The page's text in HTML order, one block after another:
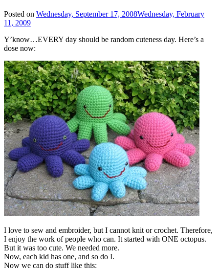
Posted on Wednesday, September 17, 2008Wednesday, February
11, 2009
Y’know…EVERY day should be random cuteness day. Here’s a
dose now:
I love to sew and embroider, but I cannot knit or crochet. Therefore,
I enjoy the work of people who can. It started with ONE octopus.
But it was too cute. We needed more.
Now, each kid has one, and so do I.
Now we can do stuff like this: